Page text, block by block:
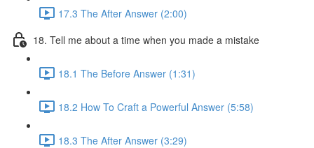
17.3 The After Answer (2:00)
18. Tell me about a time when you made a mistake
18.1 The Before Answer (1:31)
18.2 How To Craft a Powerful Answer (5:58)
18.3 The After Answer (3:29)